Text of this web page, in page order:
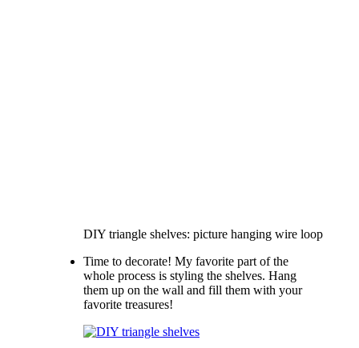
DIY triangle shelves: picture hanging wire loop
Time to decorate! My favorite part of the
whole process is styling the shelves. Hang
them up on the wall and fill them with your
favorite treasures!